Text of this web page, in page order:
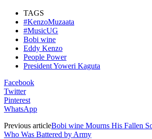
TAGS
#KenzoMuzaata
#MusicUG
Bobi wine
Eddy Kenzo
People Power
President Yoweri Kaguta
Facebook
Twitter
Pinterest
WhatsApp
Previous articleBobi wine Mourns His Fallen
Who Was Battered by Army